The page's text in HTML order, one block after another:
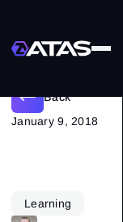
Back
January 9, 2018
Learning